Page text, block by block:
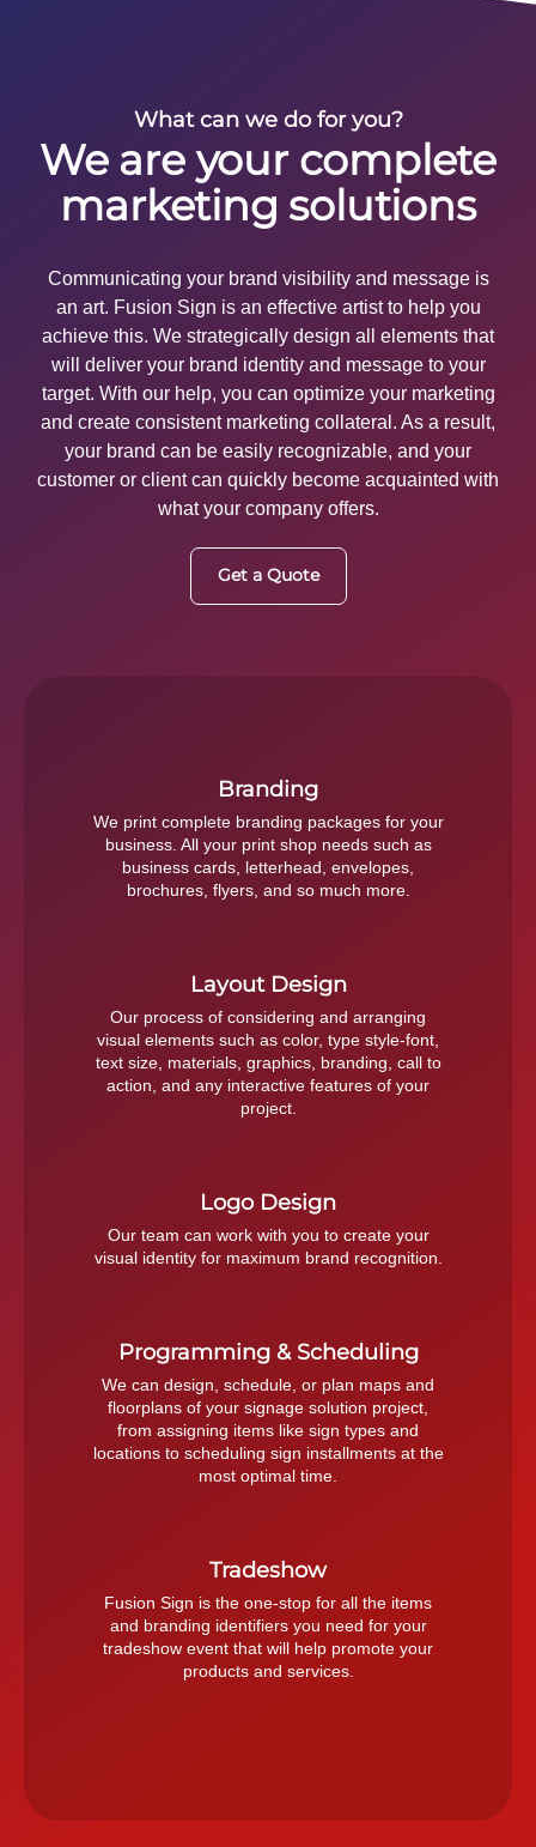
What can we do for you?
We are your complete
marketing solutions
Communicating your brand visibility and message is
an art. Fusion Sign is an effective artist to help you
achieve this. We strategically design all elements that
will deliver your brand identity and message to your
target. With our help, you can optimize your marketing
and create consistent marketing collateral. As a result,
your brand can be easily recognizable, and your
customer or client can quickly become acquainted with
what your company offers.
Get a Quote
Branding
We print complete branding packages for your
business. All your print shop needs such as
business cards, letterhead, envelopes,
brochures, flyers, and so much more.
Layout Design
Our process of considering and arranging
visual elements such as color, type style-font,
text size, materials, graphics, branding, call to
action, and any interactive features of your
project.
Logo Design
Our team can work with you to create your
visual identity for maximum brand recognition.
Programming & Scheduling
We can design, schedule, or plan maps and
floorplans of your signage solution project,
from assigning items like sign types and
locations to scheduling sign installments at the
most optimal time.
Tradeshow
Fusion Sign is the one-stop for all the items
and branding identifiers you need for your
tradeshow event that will help promote your
products and services.